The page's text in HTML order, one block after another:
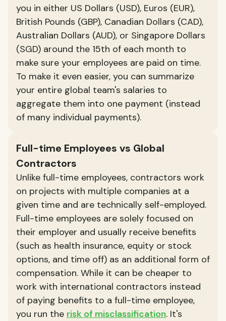
you in either US Dollars (USD), Euros (EUR),
British Pounds (GBP), Canadian Dollars (CAD),
Australian Dollars (AUD), or Singapore Dollars
(SGD) around the 15th of each month to
make sure your employees are paid on time.
To make it even easier, you can summarize
your entire global team's salaries to
aggregate them into one payment (instead
of many individual payments).
Full-time Employees vs Global
Contractors
Unlike full-time employees, contractors work
on projects with multiple companies at a
given time and are technically self-employed.
Full-time employees are solely focused on
their employer and usually receive benefits
(such as health insurance, equity or stock
options, and time off) as an additional form of
compensation. While it can be cheaper to
work with international contractors instead
of paying benefits to a full-time employee,
you run the risk of misclassification. It's